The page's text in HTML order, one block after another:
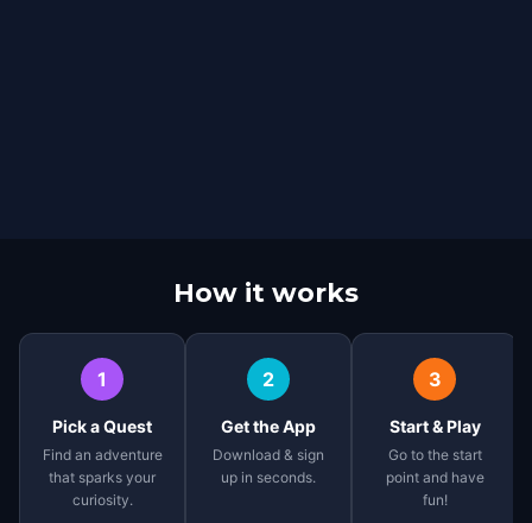
How it works
1
Pick a Quest
Find an adventure
that sparks your
curiosity.
2
Get the App
Download & sign
up in seconds.
3
Start & Play
Go to the start
point and have
fun!